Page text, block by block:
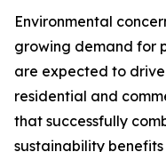
Environmental
growing demand for
are expected to
residential and
that successfully
sustainability